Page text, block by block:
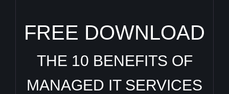
FREE DOWNLOAD
THE 10 BENEFITS OF
MANAGED IT SERVICES